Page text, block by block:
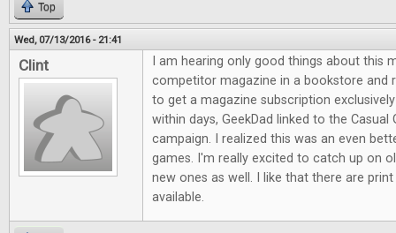
Top
Wed, 07/13/2016 - 21:41
Clint
I am hearing only good things about this
competitor magazine in a bookstore and
to get a magazine subscription
within days, GeekDad linked to the
campaign. I realized this was an even
games. I'm really excited to catch up on
new ones as well. I like that there are
available.